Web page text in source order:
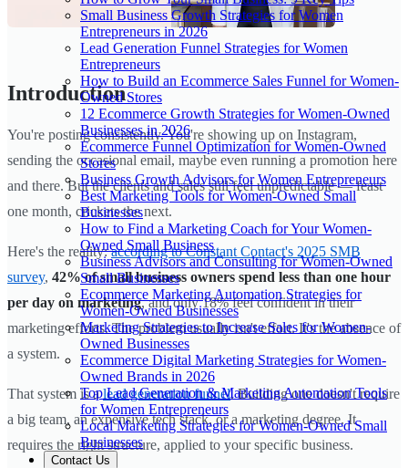
Small Business Growth Strategies for Women
Entrepreneurs in 2026
Lead Generation Funnel Strategies for Women
Entrepreneurs
How to Build an Ecommerce Sales Funnel for Women-
Owned Stores
12 Ecommerce Growth Strategies for Women-Owned
Businesses in 2026
Ecommerce Funnel Optimization for Women-Owned
Stores
Business Growth Advisors for Women Entrepreneurs
Best Marketing Tools for Women-Owned Small
Businesses
How to Find a Marketing Coach for Your Women-
Owned Small Business
Business Advisors and Consulting for Women-Owned
Small Businesses
Ecommerce Marketing Automation Strategies for
Women-Owned Businesses
Marketing Strategies to Increase Sales for Women-
Owned Businesses
Ecommerce Digital Marketing Strategies for Women-
Owned Brands in 2026
Top Lead Generation & Marketing Automation Tools
for Women Entrepreneurs
Local Marketing Strategies for Women-Owned Small
Businesses
Contact Us
Introduction
You're posting consistently. You're showing up on Instagram,
sending the occasional email, maybe even running a promotion here
and there. But the clients and sales still feel unpredictable — feast
one month, crickets the next.
Here's the reality:according to Constant Contact's 2025 SMB
survey, 42% of small business owners spend less than one hour
per day on marketing, and only 18% feel confident in their
marketing efforts. The problem usually isn't effort. It's the absence of
a system.
That system is alead generation funnel. Building one doesn't require
a big team, an expensive tech stack, or a marketing degree. It
requires the right structure, applied to your specific business.